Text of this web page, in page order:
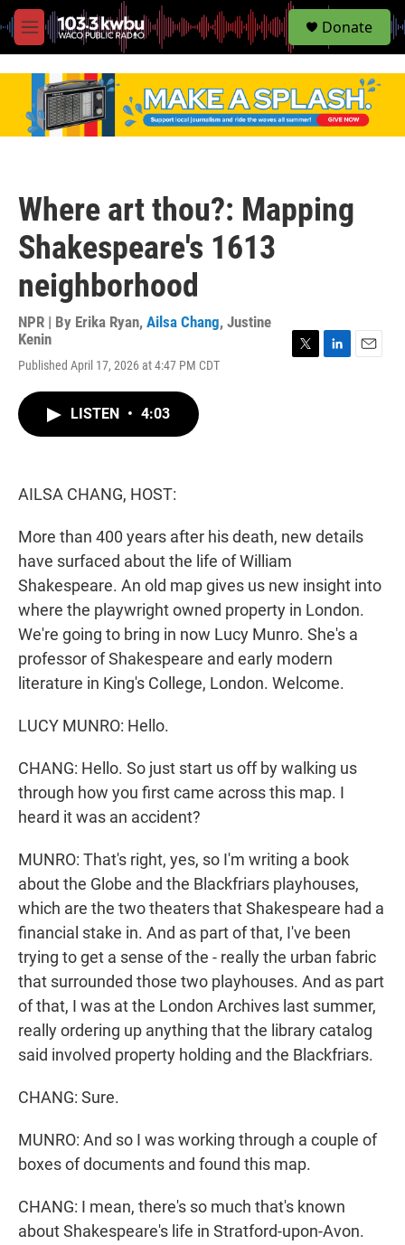
M
e
S
e
Donate
Where art thou?: Mapping
Shakespeare's 1613
neighborhood
NPR | By Erika Ryan, Ailsa Chang, Justine
Kenin
Published April 17, 2026 at 4:47 PM CDT
LISTEN • 4:03
AILSA CHANG, HOST:
More than 400 years after his death, new details
have surfaced about the life of William
Shakespeare. An old map gives us new insight into
where the playwright owned property in London.
We're going to bring in now Lucy Munro. She's a
professor of Shakespeare and early modern
literature in King's College, London. Welcome.
LUCY MUNRO: Hello.
CHANG: Hello. So just start us off by walking us
through how you first came across this map. I
heard it was an accident?
MUNRO: That's right, yes, so I'm writing a book
about the Globe and the Blackfriars playhouses,
which are the two theaters that Shakespeare had a
financial stake in. And as part of that, I've been
trying to get a sense of the - really the urban fabric
that surrounded those two playhouses. And as part
of that, I was at the London Archives last summer,
really ordering up anything that the library catalog
said involved property holding and the Blackfriars.
CHANG: Sure.
MUNRO: And so I was working through a couple of
boxes of documents and found this map.
CHANG: I mean, there's so much that's known
about Shakespeare's life in Stratford-upon-Avon.